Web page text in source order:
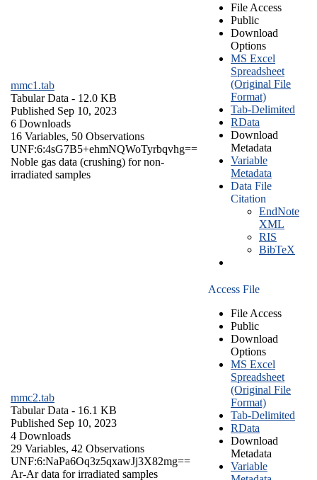
mmc1.tab
Tabular Data - 12.0 KB
Published Sep 10, 2023
6 Downloads
16 Variables, 50 Observations
UNF:6:4sG7B5+ehmNQWoTyrbqvhg==
Noble gas data (crushing) for non-
irradiated samples
File Access
Public
Download
Options
MS Excel
Spreadsheet
(Original File
Format)
Tab-Delimited
RData
Download
Metadata
Variable
Metadata
Data File
Citation
EndNote
XML
RIS
BibTeX
mmc2.tab
Tabular Data - 16.1 KB
Published Sep 10, 2023
4 Downloads
29 Variables, 42 Observations
UNF:6:NaPa6Oq3z5qxawJj3X82mg==
Ar-Ar data for irradiated samples
Access File
File Access
Public
Download
Options
MS Excel
Spreadsheet
(Original File
Format)
Tab-Delimited
RData
Download
Metadata
Variable